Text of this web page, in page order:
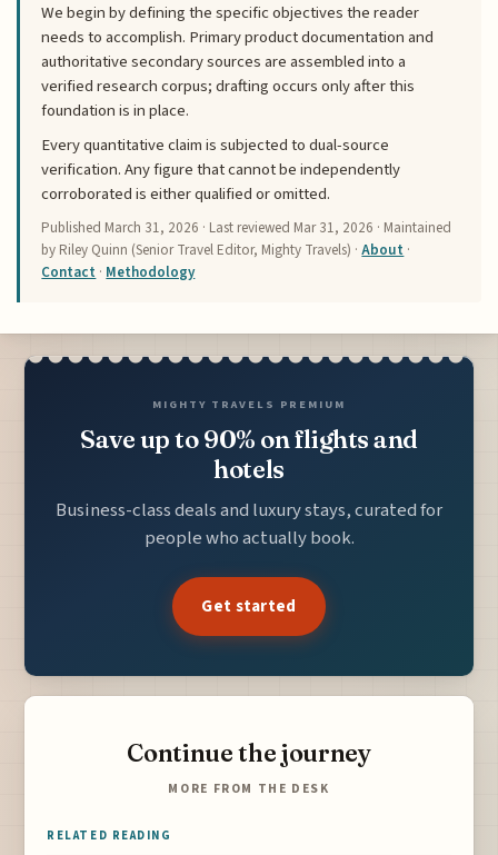
We begin by defining the specific objectives the reader
needs to accomplish. Primary product documentation and
authoritative secondary sources are assembled into a
verified research corpus; drafting occurs only after this
foundation is in place.
Every quantitative claim is subjected to dual-source
verification. Any figure that cannot be independently
corroborated is either qualified or omitted.
Published March 31, 2026 · Last reviewed Mar 31, 2026 · Maintained
by Riley Quinn (Senior Travel Editor, Mighty Travels) ·About ·
Contact · Methodology
MIGHTY TRAVELS PREMIUM
Save up to 90% on flights and
hotels
Business-class deals and luxury stays, curated for
people who actually book.
Get started
Continue the journey
MORE FROM THE DESK
RELATED READING